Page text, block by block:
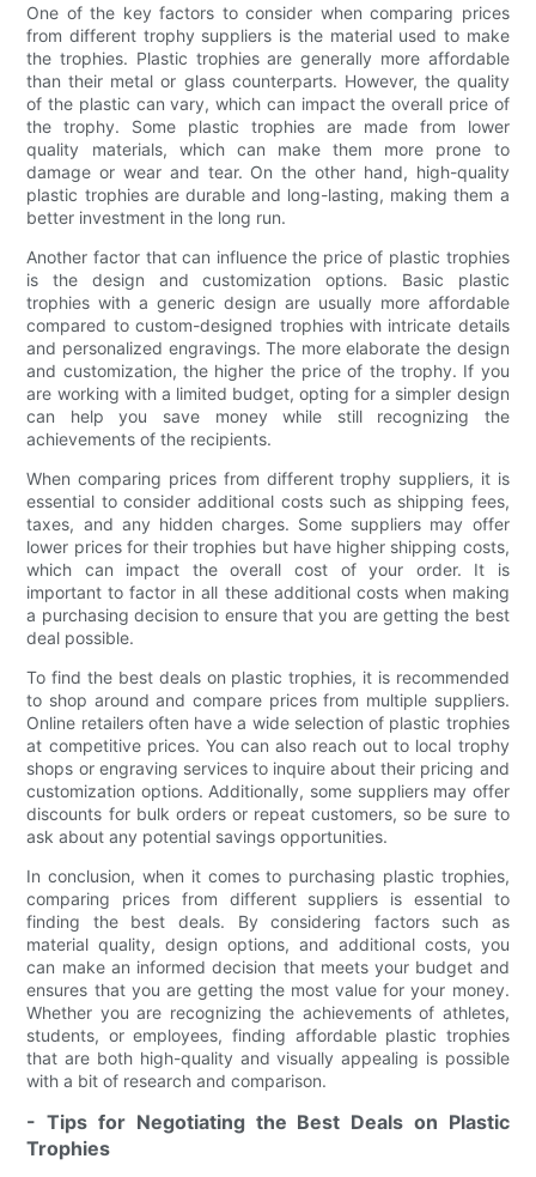
One of the key factors to consider when comparing prices
from different trophy suppliers is the material used to make
the trophies. Plastic trophies are generally more affordable
than their metal or glass counterparts. However, the quality
of the plastic can vary, which can impact the overall price of
the trophy. Some plastic trophies are made from lower
quality materials, which can make them more prone to
damage or wear and tear. On the other hand, high-quality
plastic trophies are durable and long-lasting, making them a
better investment in the long run.
Another factor that can influence the price of plastic trophies
is the design and customization options. Basic plastic
trophies with a generic design are usually more affordable
compared to custom-designed trophies with intricate details
and personalized engravings. The more elaborate the design
and customization, the higher the price of the trophy. If you
are working with a limited budget, opting for a simpler design
can help you save money while still recognizing the
achievements of the recipients.
When comparing prices from different trophy suppliers, it is
essential to consider additional costs such as shipping fees,
taxes, and any hidden charges. Some suppliers may offer
lower prices for their trophies but have higher shipping costs,
which can impact the overall cost of your order. It is
important to factor in all these additional costs when making
a purchasing decision to ensure that you are getting the best
deal possible.
To find the best deals on plastic trophies, it is recommended
to shop around and compare prices from multiple suppliers.
Online retailers often have a wide selection of plastic trophies
at competitive prices. You can also reach out to local trophy
shops or engraving services to inquire about their pricing and
customization options. Additionally, some suppliers may offer
discounts for bulk orders or repeat customers, so be sure to
ask about any potential savings opportunities.
In conclusion, when it comes to purchasing plastic trophies,
comparing prices from different suppliers is essential to
finding the best deals. By considering factors such as
material quality, design options, and additional costs, you
can make an informed decision that meets your budget and
ensures that you are getting the most value for your money.
Whether you are recognizing the achievements of athletes,
students, or employees, finding affordable plastic trophies
that are both high-quality and visually appealing is possible
with a bit of research and comparison.
- Tips for Negotiating the Best Deals on Plastic
Trophies